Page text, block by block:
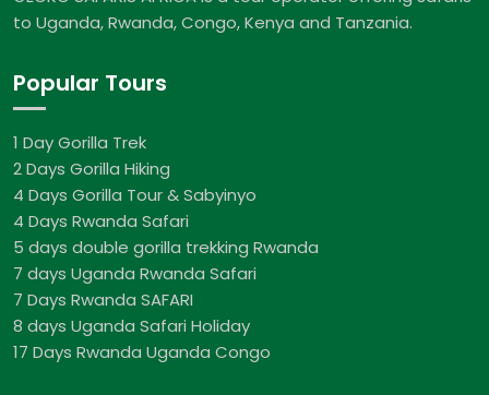
to Uganda, Rwanda, Congo, Kenya and Tanzania.
Popular Tours
1 Day Gorilla Trek
2 Days Gorilla Hiking
4 Days Gorilla Tour & Sabyinyo
4 Days Rwanda Safari
5 days double gorilla trekking Rwanda
7 days Uganda Rwanda Safari
7 Days Rwanda SAFARI
8 days Uganda Safari Holiday
17 Days Rwanda Uganda Congo